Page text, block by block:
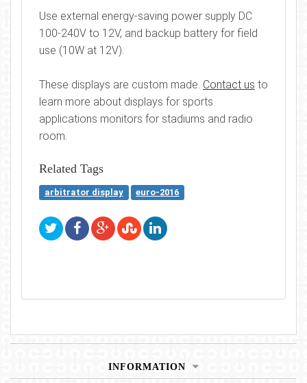
Use external energy-saving power supply DC
100-240V to 12V, and backup battery for field
use (10W at 12V).
These displays are custom made. Contact us to
learn more about displays for sports
applications monitors for stadiums and radio
room.
Related Tags
arbitrator display euro-2016
INFORMATION